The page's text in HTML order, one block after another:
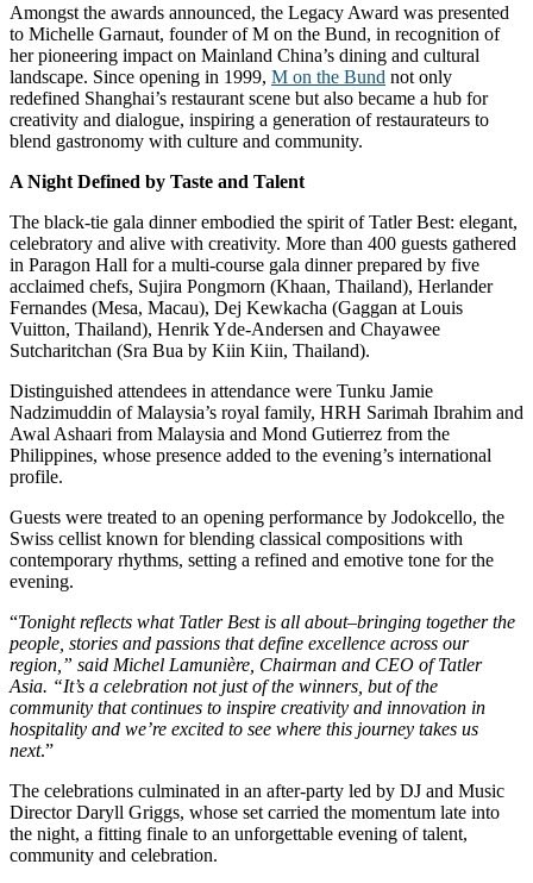
Amongst the awards announced, the Legacy Award was presented
to Michelle Garnaut, founder of M on the Bund, in recognition of
her pioneering impact on Mainland China’s dining and cultural
landscape. Since opening in 1999, M on the Bund not only
redefined Shanghai’s restaurant scene but also became a hub for
creativity and dialogue, inspiring a generation of restaurateurs to
blend gastronomy with culture and community.
A Night Defined by Taste and Talent
The black-tie gala dinner embodied the spirit of Tatler Best: elegant,
celebratory and alive with creativity. More than 400 guests gathered
in Paragon Hall for a multi-course gala dinner prepared by five
acclaimed chefs, Sujira Pongmorn (Khaan, Thailand), Herlander
Fernandes (Mesa, Macau), Dej Kewkacha (Gaggan at Louis
Vuitton, Thailand), Henrik Yde-Andersen and Chayawee
Sutcharitchan (Sra Bua by Kiin Kiin, Thailand).
Distinguished attendees in attendance were Tunku Jamie
Nadzimuddin of Malaysia’s royal family, HRH Sarimah Ibrahim and
Awal Ashaari from Malaysia and Mond Gutierrez from the
Philippines, whose presence added to the evening’s international
profile.
Guests were treated to an opening performance by Jodokcello, the
Swiss cellist known for blending classical compositions with
contemporary rhythms, setting a refined and emotive tone for the
evening.
“Tonight reflects what Tatler Best is all about–bringing together the
people, stories and passions that define excellence across our
region,” said Michel Lamunière, Chairman and CEO of Tatler
Asia. “It’s a celebration not just of the winners, but of the
community that continues to inspire creativity and innovation in
hospitality and we’re excited to see where this journey takes us
next.”
The celebrations culminated in an after-party led by DJ and Music
Director Daryll Griggs, whose set carried the momentum late into
the night, a fitting finale to an unforgettable evening of talent,
community and celebration.